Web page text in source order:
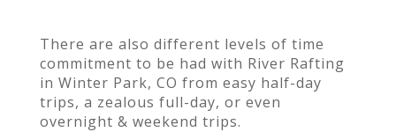
There are also different levels of time
commitment to be had with River Rafting
in Winter Park, CO from easy half-day
trips, a zealous full-day, or even
overnight & weekend trips.